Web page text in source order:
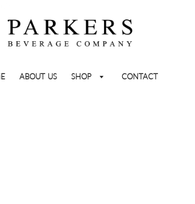
ABOUT US SHOP CONTACT